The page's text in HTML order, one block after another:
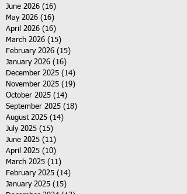
June 2026 (16)
May 2026 (16)
April 2026 (16)
March 2026 (15)
February 2026 (15)
January 2026 (16)
December 2025 (14)
November 2025 (19)
October 2025 (14)
September 2025 (18)
August 2025 (14)
July 2025 (15)
June 2025 (11)
April 2025 (10)
March 2025 (11)
February 2025 (14)
January 2025 (15)